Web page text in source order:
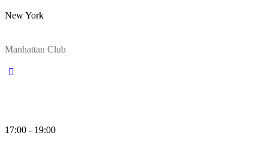
New York
Manhattan Club
17:00 - 19:00